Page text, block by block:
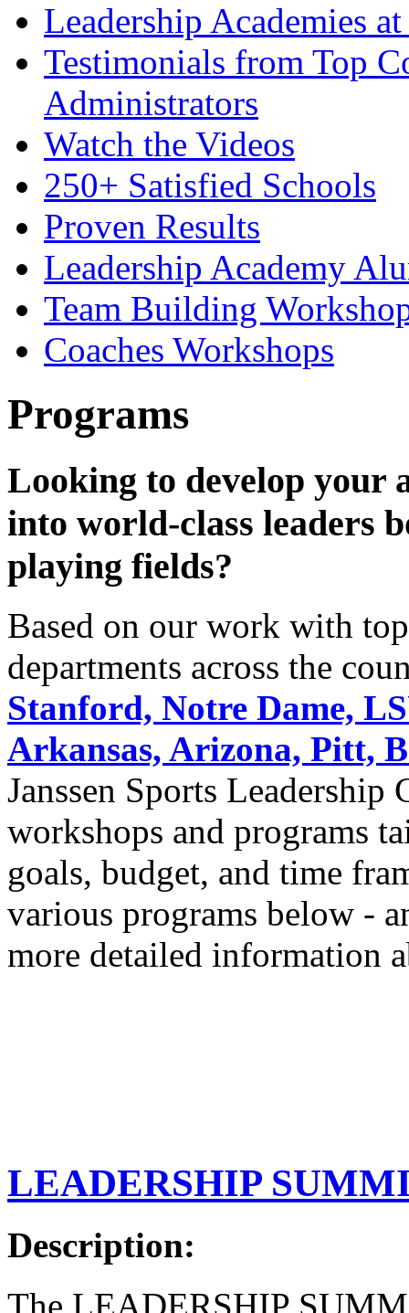
Leadership Academies
Testimonials from Top
Administrators
Watch the Videos
250+ Satisfied Schools
Proven Results
Leadership Academy
Team Building
Coaches Workshops
Programs
Looking to develop your
into world-class leaders
playing fields?
Based on our work with
departments across the
Stanford, Notre Dame,
Arkansas, Arizona, Pitt,
Janssen Sports
workshops and programs
goals, budget, and time
various programs below -
more detailed information
LEADERSHIP
Description: